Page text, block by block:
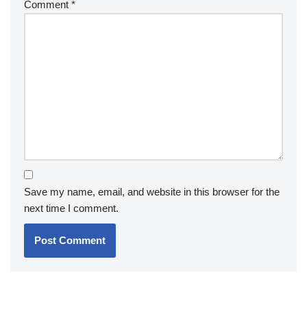
Comment *
Save my name, email, and website in this browser for the
next time I comment.